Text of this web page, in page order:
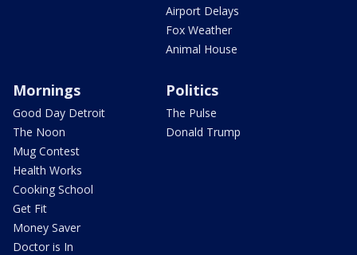
Airport Delays
Fox Weather
Animal House
Mornings
Good Day Detroit
The Noon
Mug Contest
Health Works
Cooking School
Get Fit
Money Saver
Doctor is In
Politics
The Pulse
Donald Trump